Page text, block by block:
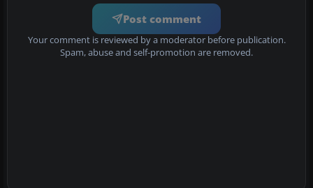
Post comment
Your comment is reviewed by a moderator before publication.
Spam, abuse and self-promotion are removed.